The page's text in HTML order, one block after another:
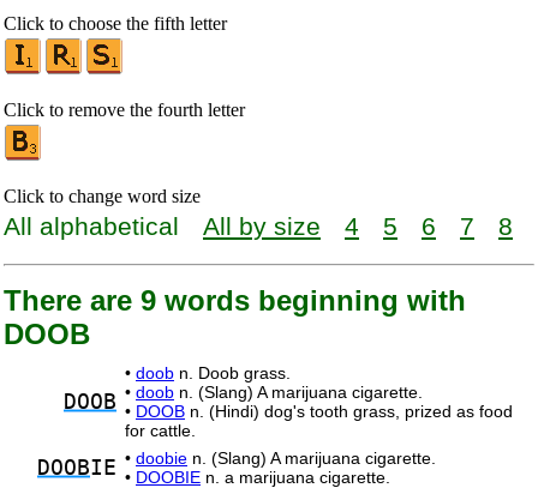
Click to choose the fifth letter
Click to remove the fourth letter
Click to change word size
All alphabetical All by size 4 5 6 7 8
There are 9 words beginning with
DOOB
DOOB
• doob n. Doob grass.
• doob n. (Slang) A marijuana cigarette.
• DOOB n. (Hindi) dog's tooth grass, prized as food
for cattle.
DOOBIE • doobie n. (Slang) A marijuana cigarette.
• DOOBIE n. a marijuana cigarette.